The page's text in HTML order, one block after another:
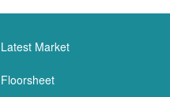
Latest Market
Floorsheet